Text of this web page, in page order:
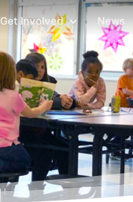
Get Involved News